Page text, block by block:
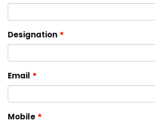
Designation
Email
Mobile